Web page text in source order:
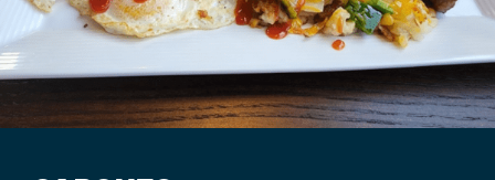
Contact Us